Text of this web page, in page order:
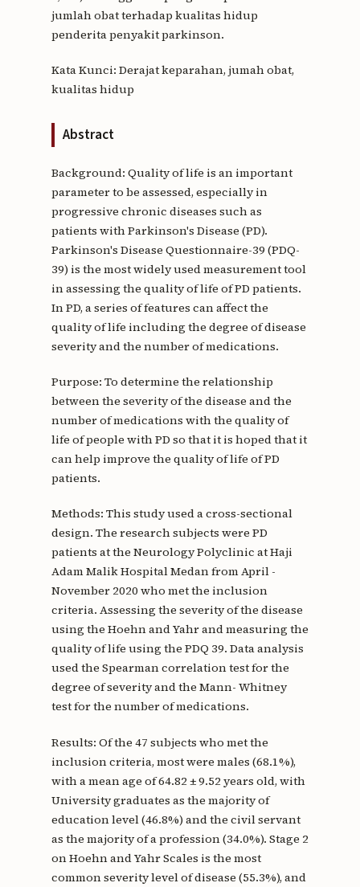
jumlah obat terhadap kualitas hidup
penderita penyakit parkinson.
Kata Kunci: Derajat keparahan, jumah obat,
kualitas hidup
Abstract
Background: Quality of life is an important
parameter to be assessed, especially in
progressive chronic diseases such as
patients with Parkinson's Disease (PD).
Parkinson's Disease Questionnaire-39 (PDQ-
39) is the most widely used measurement tool
in assessing the quality of life of PD patients.
In PD, a series of features can affect the
quality of life including the degree of disease
severity and the number of medications.
Purpose: To determine the relationship
between the severity of the disease and the
number of medications with the quality of
life of people with PD so that it is hoped that it
can help improve the quality of life of PD
patients.
Methods: This study used a cross-sectional
design. The research subjects were PD
patients at the Neurology Polyclinic at Haji
Adam Malik Hospital Medan from April -
November 2020 who met the inclusion
criteria. Assessing the severity of the disease
using the Hoehn and Yahr and measuring the
quality of life using the PDQ 39. Data analysis
used the Spearman correlation test for the
degree of severity and the Mann- Whitney
test for the number of medications.
Results: Of the 47 subjects who met the
inclusion criteria, most were males (68.1%),
with a mean age of 64.82 ± 9.52 years old, with
University graduates as the majority of
education level (46.8%) and the civil servant
as the majority of a profession (34.0%). Stage 2
on Hoehn and Yahr Scales is the most
common severity level of disease (55.3%), and